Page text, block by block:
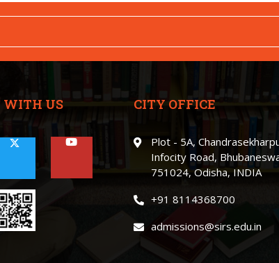
WITH US CITY OFFICE
Plot - 5A,
Infocity Road,
751024, Odisha, INDIA
+91 8114368700
admissions@sirs.edu.in